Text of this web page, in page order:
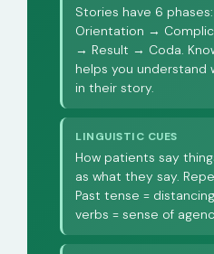
Stories have 6
Orientation →
→ Result → Coda.
helps you understand
in their story.
LINGUISTIC CUES
How patients say
as what they say.
Past tense =
verbs = sense of